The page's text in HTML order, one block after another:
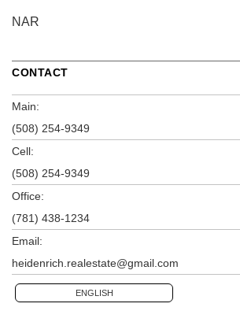
NAR
CONTACT
Main:
(508) 254-9349
Cell:
(508) 254-9349
Office:
(781) 438-1234
Email:
heidenrich.realestate@gmail.com
ENGLISH